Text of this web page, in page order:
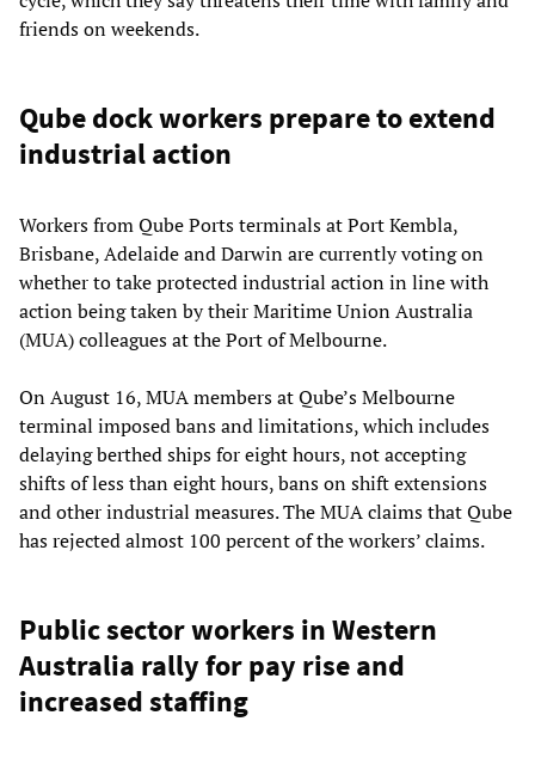
friends on weekends.
Qube dock workers prepare to extend
industrial action
Workers from Qube Ports terminals at Port Kembla,
Brisbane, Adelaide and Darwin are currently voting on
whether to take protected industrial action in line with
action being taken by their Maritime Union Australia
(MUA) colleagues at the Port of Melbourne.
On August 16, MUA members at Qube’s Melbourne
terminal imposed bans and limitations, which includes
delaying berthed ships for eight hours, not accepting
shifts of less than eight hours, bans on shift extensions
and other industrial measures. The MUA claims that Qube
has rejected almost 100 percent of the workers’ claims.
Public sector workers in Western
Australia rally for pay rise and
increased staffing